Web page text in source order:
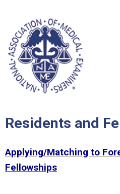
Residents and
Applying/Matching to
Fellowships